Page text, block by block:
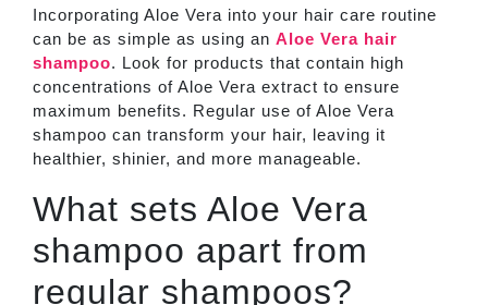
Incorporating Aloe Vera into your hair care routine
can be as simple as using an Aloe Vera hair
shampoo. Look for products that contain high
concentrations of Aloe Vera extract to ensure
maximum benefits. Regular use of Aloe Vera
shampoo can transform your hair, leaving it
healthier, shinier, and more manageable.
What sets Aloe Vera
shampoo apart from
regular shampoos?